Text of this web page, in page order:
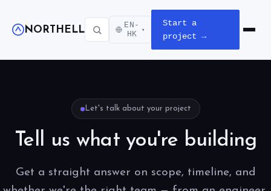
NORTHELL
EN-
HK
▾
Start a
project →
Open
Let's talk about your project
Tell us what you're building
Get a straight answer on scope, timeline, and